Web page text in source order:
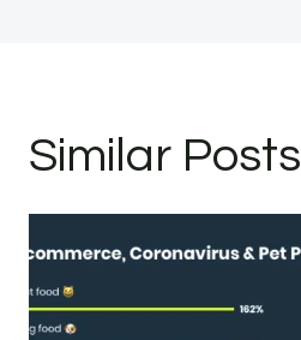
Similar Posts